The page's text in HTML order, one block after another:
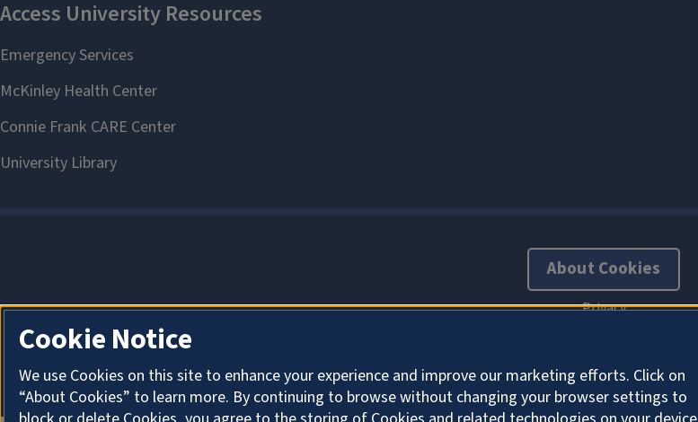
About Cookies
Cookie Notice
We use Cookies on this site to enhance your experience and improve our marketing efforts. Click on
“About Cookies” to learn more. By continuing to browse without changing your browser settings to